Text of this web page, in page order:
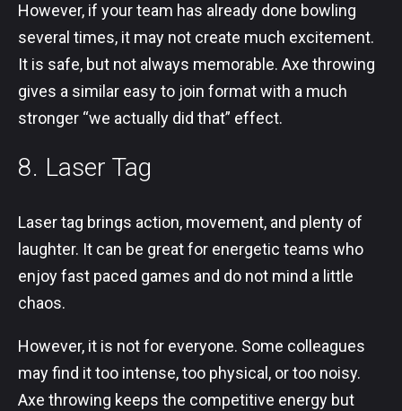
However, if your team has already done bowling
several times, it may not create much excitement.
It is safe, but not always memorable. Axe throwing
gives a similar easy to join format with a much
stronger “we actually did that” effect.
8. Laser Tag
Laser tag brings action, movement, and plenty of
laughter. It can be great for energetic teams who
enjoy fast paced games and do not mind a little
chaos.
However, it is not for everyone. Some colleagues
may find it too intense, too physical, or too noisy.
Axe throwing keeps the competitive energy but